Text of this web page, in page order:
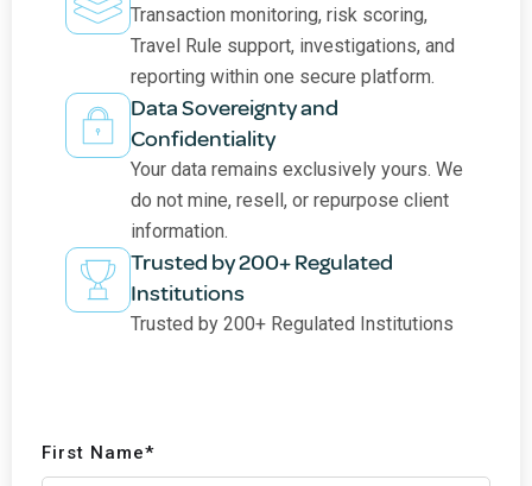
Transaction monitoring, risk scoring,
Travel Rule support, investigations, and
reporting within one secure platform.
Data Sovereignty and
Confidentiality
Your data remains exclusively yours. We
do not mine, resell, or repurpose client
information.
Trusted by 200+ Regulated
Institutions
Trusted by 200+ Regulated Institutions
First Name*